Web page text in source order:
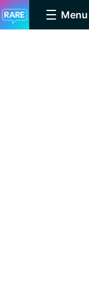
Menu